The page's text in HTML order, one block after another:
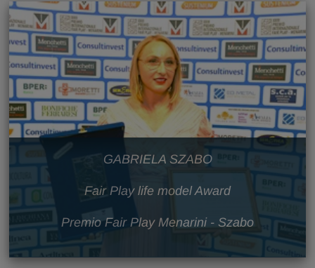
GABRIELA SZABO
Fair Play life model Award
Premio Fair Play Menarini - Szabo